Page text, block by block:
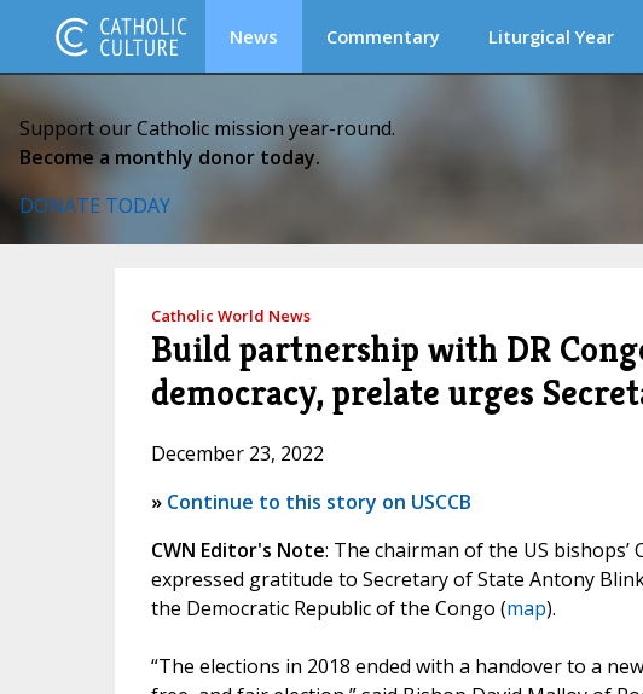
News Commentary Liturgical Year
Support our Catholic mission year-round.
Become a monthly donor today.
DONATE TODAY
Catholic World News
Build partnership with DR
democracy, prelate urges
December 23, 2022
» Continue to this story on USCCB
CWN Editor's Note: The chairman of the US
expressed gratitude to Secretary of State Antony
the Democratic Republic of the Congo (map).
“The elections in 2018 ended with a handover to a